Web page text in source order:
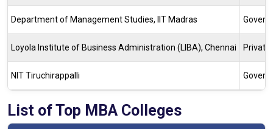
Department of Management Studies, IIT Madras
Loyola Institute of Business Administration (LIBA), Chennai Private
NIT Tiruchirappalli
List of Top MBA Colleges